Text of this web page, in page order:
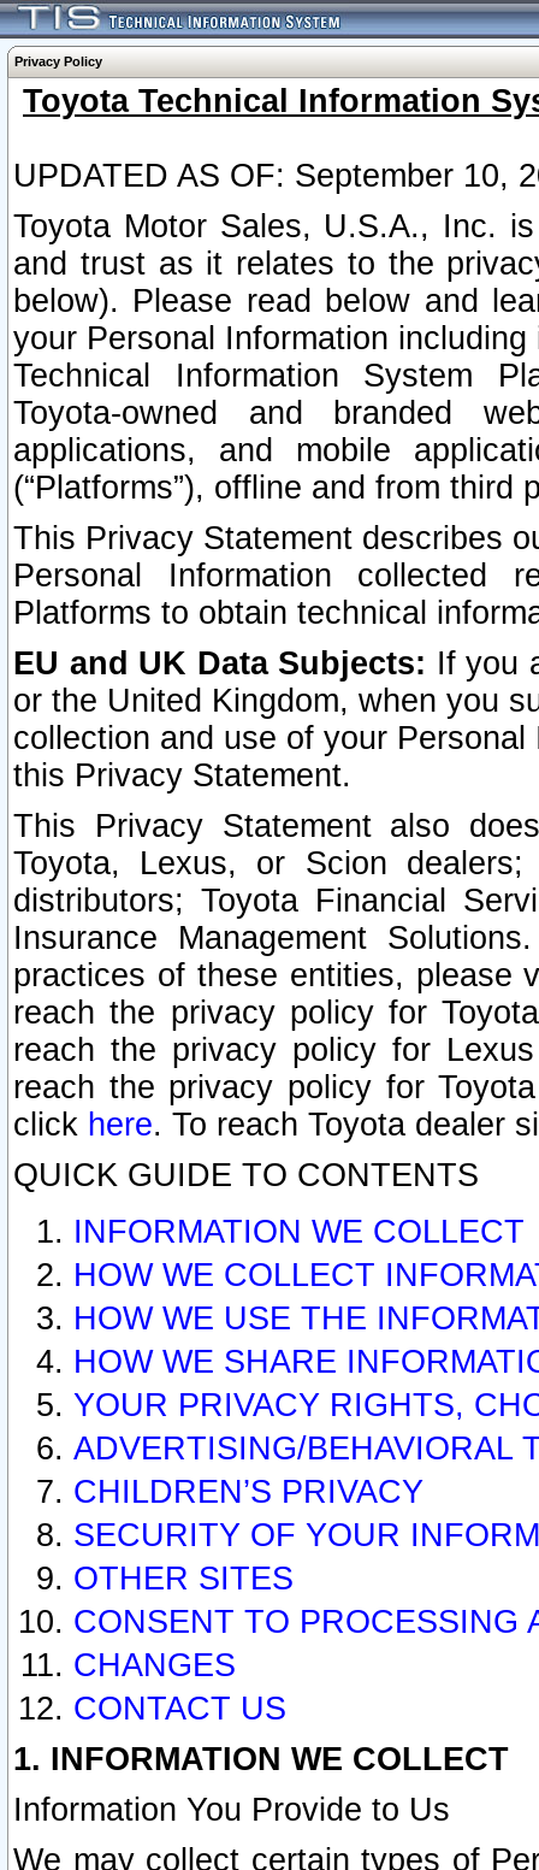
Privacy Policy
Toyota Technical Information
UPDATED AS OF: September 10,
Toyota Motor Sales, U.S.A., Inc.
and trust as it relates to the
below). Please read below and
your Personal Information
Technical Information System
Toyota-owned and branded
applications, and mobile
(“Platforms”), offline and from third
This Privacy Statement describes
Personal Information collected
Platforms to obtain technical
EU and UK Data Subjects: If you
or the United Kingdom, when you
collection and use of your
this Privacy Statement.
This Privacy Statement also
Toyota, Lexus, or Scion
distributors; Toyota Financial
Insurance Management
practices of these entities, please
reach the privacy policy for
reach the privacy policy for
reach the privacy policy for
click here. To reach Toyota dealer
QUICK GUIDE TO CONTENTS
INFORMATION WE COLLECT
HOW WE COLLECT
HOW WE USE THE
HOW WE SHARE
YOUR PRIVACY RIGHTS,
ADVERTISING/BEHAVIORAL
CHILDREN’S PRIVACY
SECURITY OF YOUR
OTHER SITES
CONSENT TO PROCESSING
CHANGES
CONTACT US
1. INFORMATION WE COLLECT
Information You Provide to Us
We may collect certain types of